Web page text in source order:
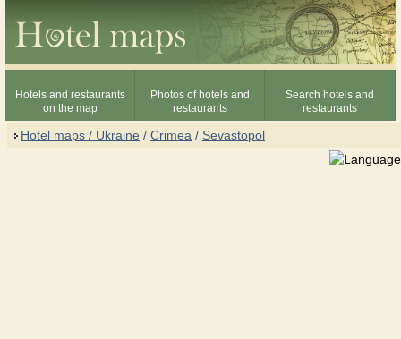
Hotels and restaurants
on the map
Photos of hotels and
restaurants
Search hotels and
restaurants
Hotel maps / Ukraine / Crimea / Sevastopol